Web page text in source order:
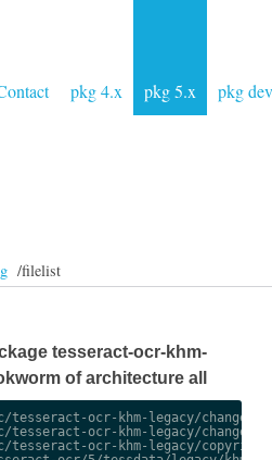
pkg 4.x pkg 5.x pkg dev
/filelist
tesseract-ocr-khm-
of architecture all
tesseract-ocr-khm-legacy/
tesseract-ocr-khm-legacy/
tesseract-ocr-khm-legacy/copyright